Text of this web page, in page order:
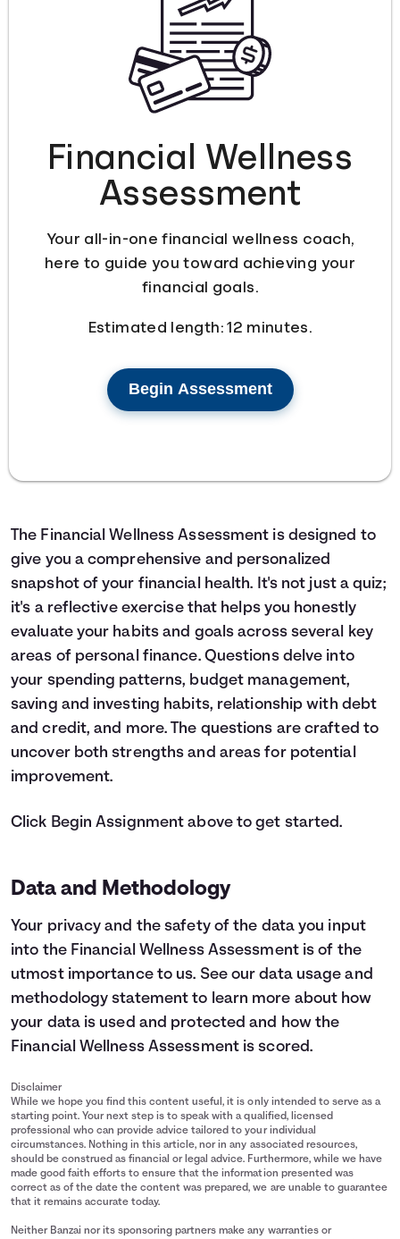
Languages
Login
The Financial Wellness Assessment is designed to
give you a comprehensive and personalized
snapshot of your financial health. It's not just a quiz;
it's a reflective exercise that helps you honestly
evaluate your habits and goals across several key
areas of personal finance. Questions delve into
your spending patterns, budget management,
saving and investing habits, relationship with debt
and credit, and more. The questions are crafted to
uncover both strengths and areas for potential
improvement.
Click Begin Assignment above to get started.
Data and Methodology
Your privacy and the safety of the data you input
into the Financial Wellness Assessment is of the
utmost importance to us. See our data usage and
methodology statement to learn more about how
your data is used and protected and how the
Financial Wellness Assessment is scored.
Disclaimer
While we hope you find this content useful, it is only intended to serve as a
starting point. Your next step is to speak with a qualified, licensed
professional who can provide advice tailored to your individual
circumstances. Nothing in this article, nor in any associated resources,
should be construed as financial or legal advice. Furthermore, while we have
made good faith efforts to ensure that the information presented was
correct as of the date the content was prepared, we are unable to guarantee
that it remains accurate today.
Neither Banzai nor its sponsoring partners make any warranties or